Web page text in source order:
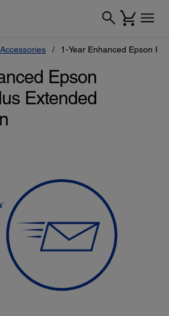
1-Year Enhanced Epson
Epson
Extended